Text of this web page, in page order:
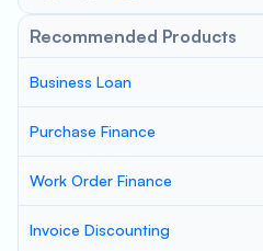
Recommended Products
Business Loan
Purchase Finance
Work Order Finance
Invoice Discounting